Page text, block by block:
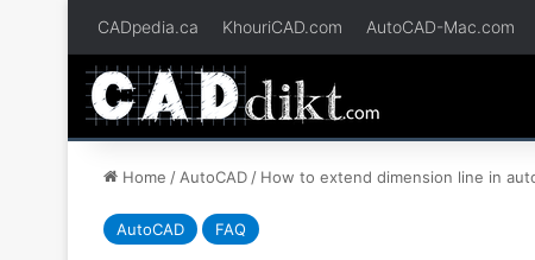
CADpedia.ca KhouriCAD.com AutoCAD-Mac.com
Home / AutoCAD / How to extend dimension line in
AutoCAD FAQ